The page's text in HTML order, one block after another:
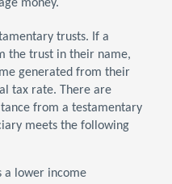
money.
trusts. If a
the trust in their name,
generated from their
tax rate. There are
from a testamentary
meets the following
a lower income